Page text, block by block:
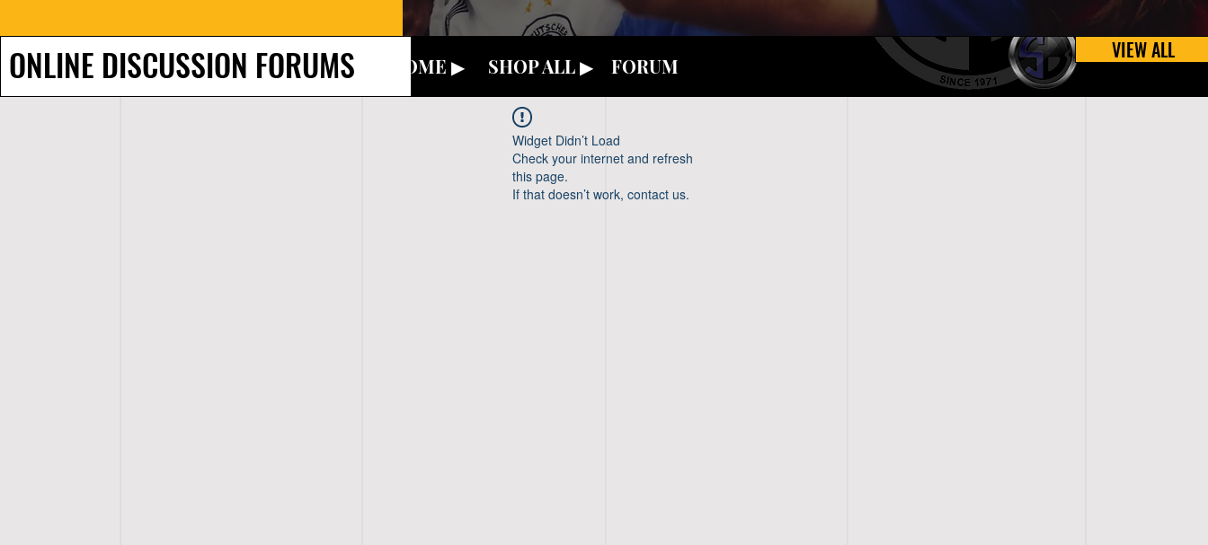
ONLINE DISCUSSION FORUMS HOME ▶ SHOP ALL ▶ FORUM
VIEW ALL
Widget Didn’t Load
Check your internet and refresh
this page.
If that doesn’t work, contact us.